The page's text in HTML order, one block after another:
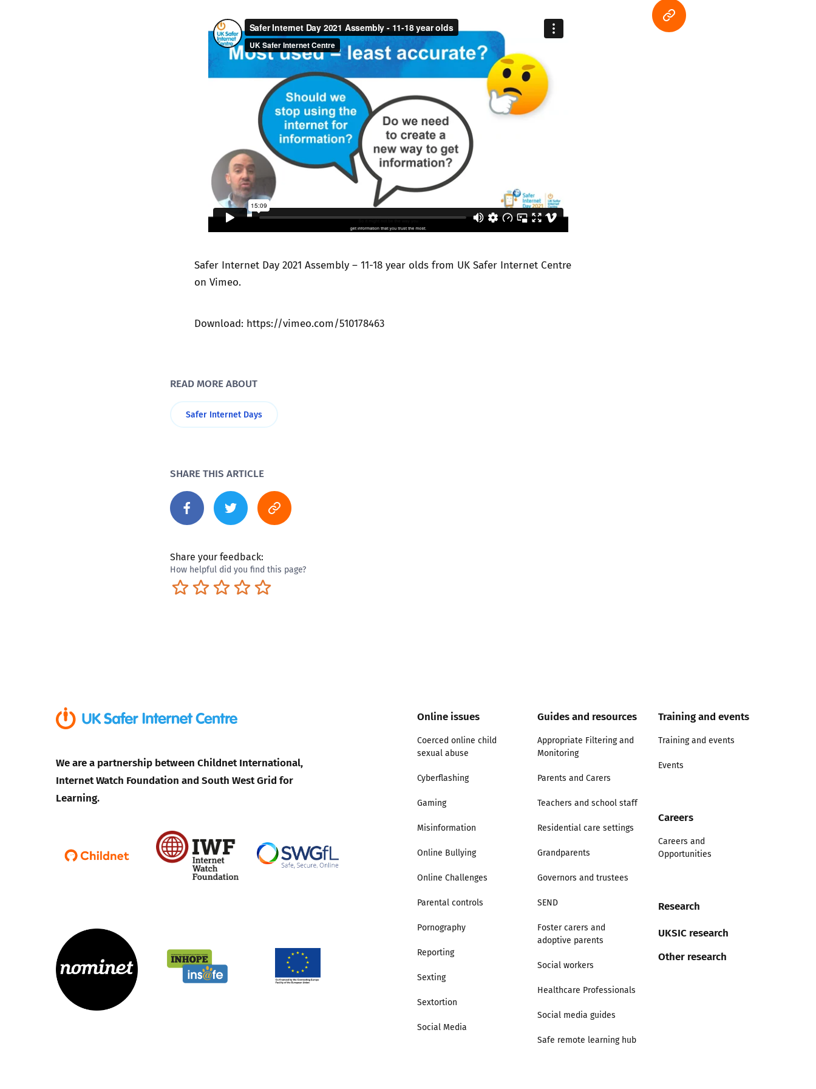
Trusted Flagger Guidance
Safer Internet Day 2021 Assembly – 11-18 year olds from UK Safer Internet Centre
on Vimeo.
Download: https://vimeo.com/510178463
READ MORE ABOUT
Safer Internet Days
SHARE THIS ARTICLE
Share your feedback:
How helpful did you find this page?
Excellent
Pretty good
Neutral
Not so great
Terrible
We are a partnership between Childnet International,
Internet Watch Foundation and South West Grid for
Learning.
Online issues
Coerced online child
sexual abuse
Cyberflashing
Gaming
Misinformation
Online Bullying
Online Challenges
Parental controls
Pornography
Reporting
Sexting
Sextortion
Social Media
Guides and resources
Appropriate Filtering and
Monitoring
Parents and Carers
Teachers and school staff
Residential care settings
Grandparents
Governors and trustees
SEND
Foster carers and
adoptive parents
Social workers
Healthcare Professionals
Social media guides
Safe remote learning hub
Training and events
Training and events
Events
Careers
Careers and
Opportunities
Research
UKSIC research
Other research